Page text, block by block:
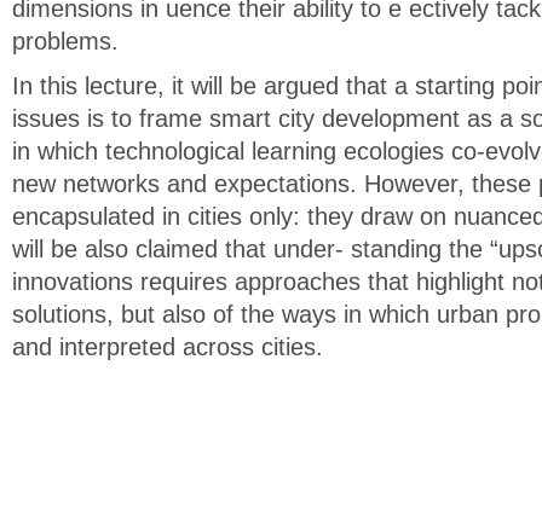
dimensions in uence their ability to e ectively
problems.
In this lecture, it will be argued that a starting
issues is to frame smart city development as a
in which technological learning ecologies co-
new networks and expectations. However, these
encapsulated in cities only: they draw on
will be also claimed that under- standing the
innovations requires approaches that highlight
solutions, but also of the ways in which urban
and interpreted across cities.